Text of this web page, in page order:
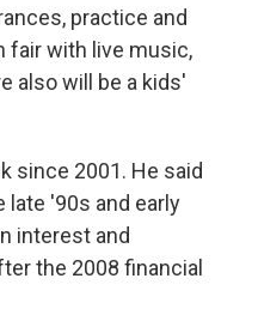
practice and
fair with live music,
also will be a kids'
since 2001. He said
'90s and early
interest and
the 2008 financial